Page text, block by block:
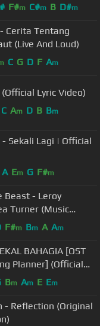
F#m C#m B D#m
Cerita Tentang
(Live And Loud)
C G D F Am
Lyric Video)
C Am D B Bm
Sekali Lagi | Official
A Em G F#m
Beast - Leroy
(Music
F#m Bm A Am
BAHAGIA [OST
Planner] (Official
Bm Am E Em
- Reflection (Original